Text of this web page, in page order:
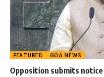
FEATURED GOA NEWS
Opposition submits